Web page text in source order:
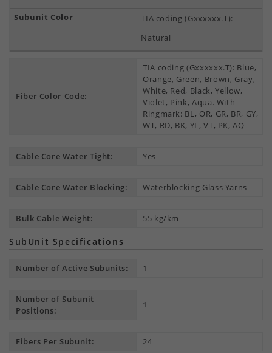
TIA coding (Gxxxxxx.T):
Natural
Fiber Color Code:
TIA coding (Gxxxxxx.T): Blue,
Orange, Green, Brown, Gray,
White, Red, Black, Yellow,
Violet, Pink, Aqua. With
Ringmark: BL, OR, GR, BR, GY,
WT, RD, BK, YL, VT, PK, AQ
Cable Core Water Tight: Yes
Cable Core Water Blocking: Waterblocking Glass Yarns
Bulk Cable Weight: 55 kg/km
SubUnit Specifications
Number of Active Subunits: 1
Number of Subunit
Positions:
1
Fibers Per Subunit: 24